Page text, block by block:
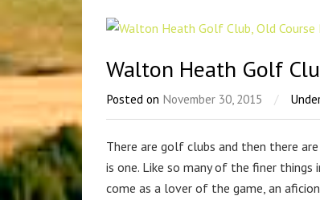
Walton Heath Golf
Posted on November 30, 2015 /
There are golf clubs and then there
is one. Like so many of the finer
come as a lover of the game, an